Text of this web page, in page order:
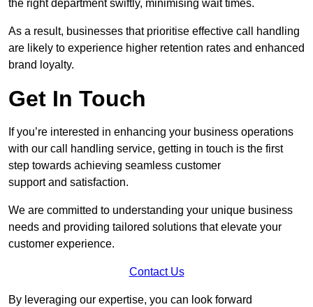
the right department swiftly, minimising wait times.
As a result, businesses that prioritise effective call handling
are likely to experience higher retention rates and enhanced
brand loyalty.
Get In Touch
If you’re interested in enhancing your business operations
with our call handling service, getting in touch is the first
step towards achieving seamless customer
support and satisfaction.
We are committed to understanding your unique business
needs and providing tailored solutions that elevate your
customer experience.
Contact Us
By leveraging our expertise, you can look forward